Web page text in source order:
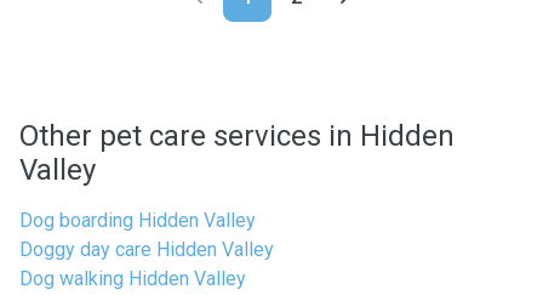
Other pet care services in Hidden
Valley
Dog boarding Hidden Valley
Doggy day care Hidden Valley
Dog walking Hidden Valley